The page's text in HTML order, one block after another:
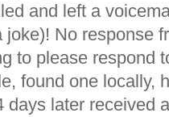
and left a
No response
to please respond
found one locally,
days later received